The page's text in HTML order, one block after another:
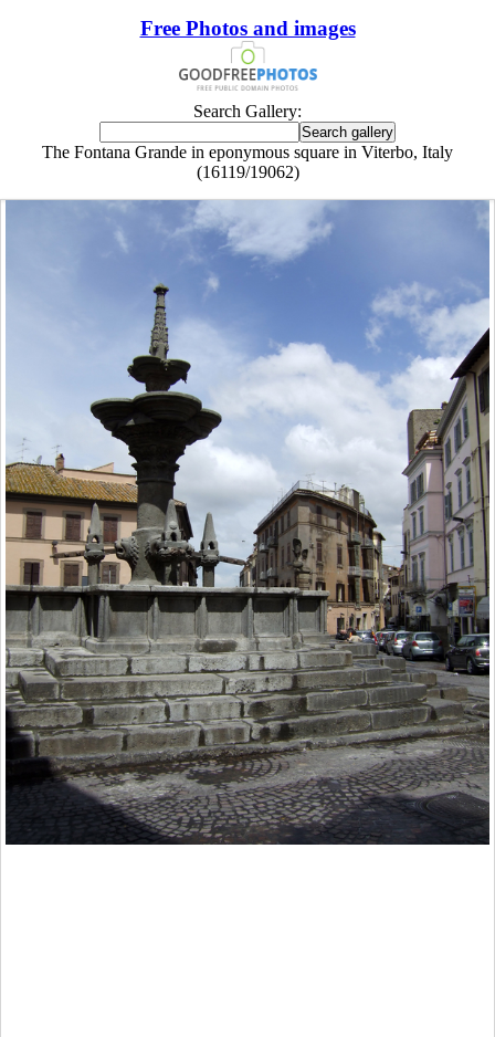
Free Photos and images
Search Gallery:
The Fontana Grande in eponymous square in Viterbo, Italy
(16119/19062)